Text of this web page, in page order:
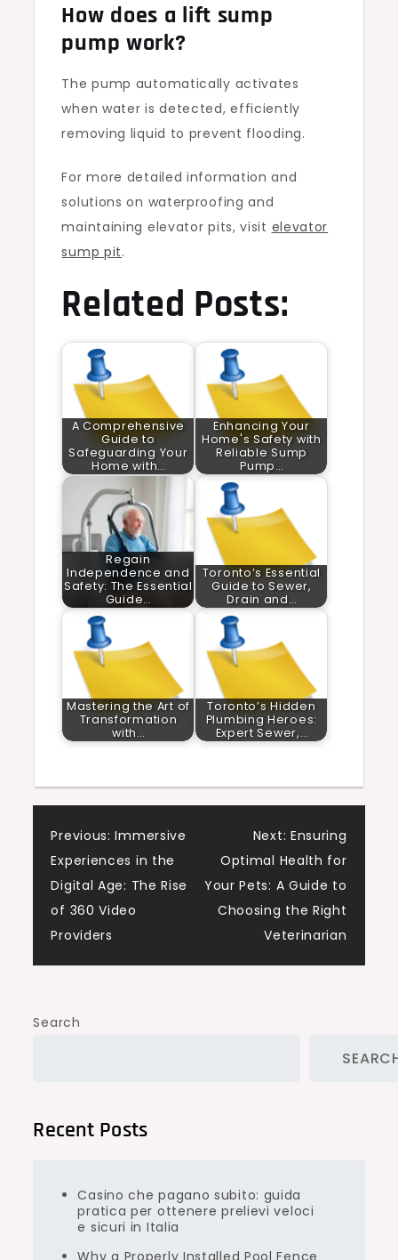
How does a lift sump
pump work?
The pump automatically activates
when water is detected, efficiently
removing liquid to prevent flooding.
For more detailed information and
solutions on waterproofing and
maintaining elevator pits, visit elevator
sump pit.
Related Posts:
A Comprehensive
Guide to
Safeguarding Your
Home with…
Enhancing Your
Home's Safety with
Reliable Sump
Pump…
Regain
Independence and
Safety: The Essential
Guide…
Toronto’s Essential
Guide to Sewer,
Drain and…
Mastering the Art of
Transformation
with…
Toronto’s Hidden
Plumbing Heroes:
Expert Sewer,…
Post
navigation
Previous: Immersive
Experiences in the
Digital Age: The Rise
of 360 Video
Providers
Next: Ensuring
Optimal Health for
Your Pets: A Guide to
Choosing the Right
Veterinarian
Search
Recent Posts
Casino che pagano subito: guida
pratica per ottenere prelievi veloci
e sicuri in Italia
Why a Properly Installed Pool Fence